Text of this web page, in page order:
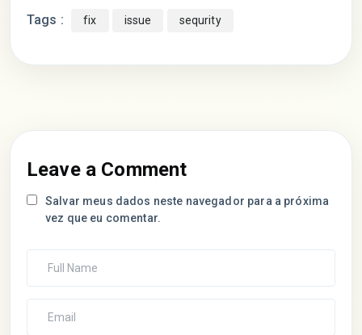
Tags : fix issue sequrity
Leave a Comment
Salvar meus dados neste navegador para a próxima
vez que eu comentar.